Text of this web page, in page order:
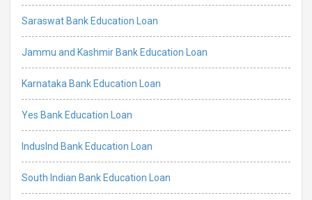
Saraswat Bank Education Loan
Jammu and Kashmir Bank Education Loan
Karnataka Bank Education Loan
Yes Bank Education Loan
IndusInd Bank Education Loan
South Indian Bank Education Loan